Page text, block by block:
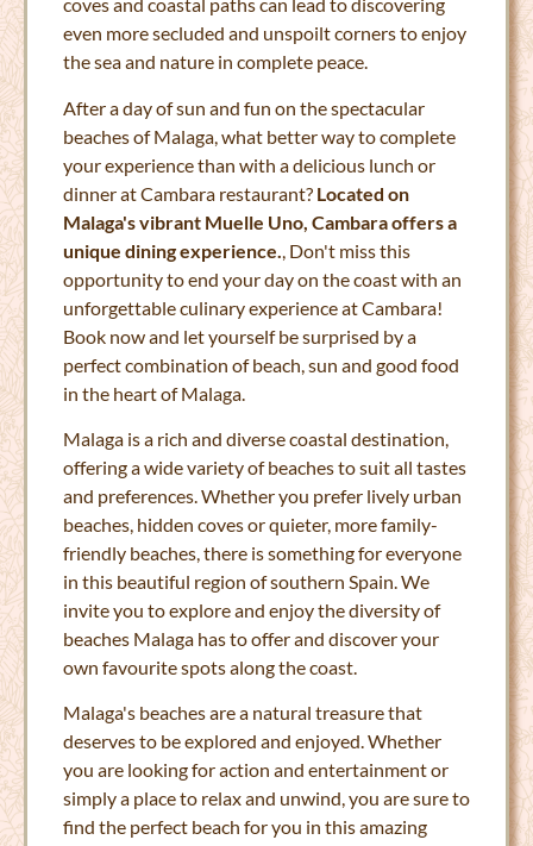
even more secluded and unspoilt corners to enjoy
the sea and nature in complete peace.
After a day of sun and fun on the spectacular
beaches of Malaga, what better way to complete
your experience than with a delicious lunch or
dinner at Cambara restaurant? Located on
Malaga's vibrant Muelle Uno, Cambara offers a
unique dining experience.
, Don't miss this
opportunity to end your day on the coast with an
unforgettable culinary experience at Cambara!
Book now and let yourself be surprised by a
perfect combination of beach, sun and good food
in the heart of Malaga.
Malaga is a rich and diverse coastal destination,
offering a wide variety of beaches to suit all tastes
and preferences. Whether you prefer lively urban
beaches, hidden coves or quieter, more family-
friendly beaches, there is something for everyone
in this beautiful region of southern Spain. We
invite you to explore and enjoy the diversity of
beaches Malaga has to offer and discover your
own favourite spots along the coast.
Malaga's beaches are a natural treasure that
deserves to be explored and enjoyed. Whether
you are looking for action and entertainment or
simply a place to relax and unwind, you are sure to
find the perfect beach for you in this amazing